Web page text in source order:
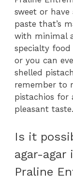
sweet or
paste that’s
with minimal
specialty food
or you can
shelled
remember to
pistachios for
pleasant taste.
Is it
agar-
Praline